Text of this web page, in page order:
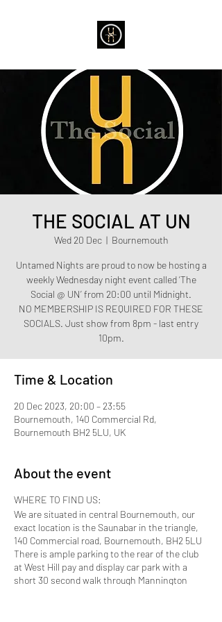
THE SOCIAL AT UN
Wed 20 Dec
  |
Bournemouth
Untamed Nights are proud to now be hosting a
weekly Wednesday night event called ‘The
Social @ UN’ from 20:00 until Midnight.
NO MEMBERSHIP IS REQUIRED FOR THESE
SOCIALS. Just show from 8pm - last entry
10pm.
Time & Location
20 Dec 2023, 20:00 – 23:55
Bournemouth, 140 Commercial Rd,
Bournemouth BH2 5LU, UK
About the event
WHERE TO FIND US:
We are situated in central Bournemouth, our
exact location is the Saunabar in the triangle,
140 Commercial road, Bournemouth, BH2 5LU
There is ample parking to the rear of the club
at West Hill pay and display car park with a
short 30 second walk through Mannington